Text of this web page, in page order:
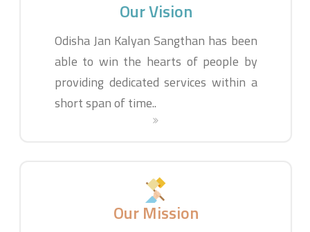
Our Vision
Odisha Jan Kalyan Sangthan has been
able to win the hearts of people by
providing dedicated services within a
short span of time..
Our Mission